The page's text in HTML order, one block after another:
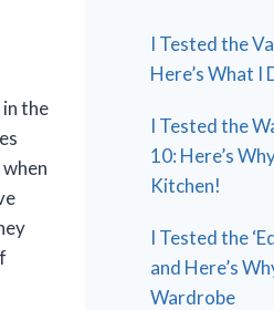
the
I Tested the
Here’s What I
I Tested the
10: Here’s
Kitchen!
I Tested the
and Here’s
Wardrobe